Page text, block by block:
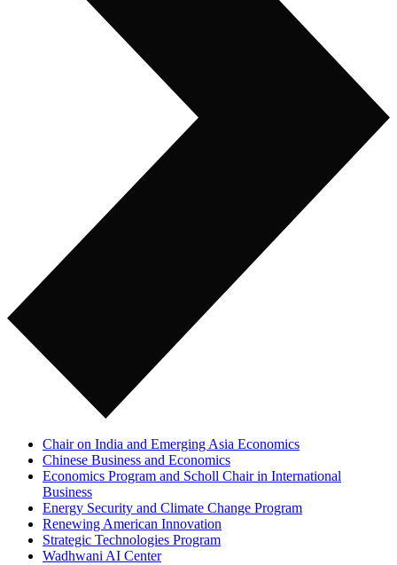
Chair on India and Emerging Asia Economics
Chinese Business and Economics
Economics Program and Scholl Chair in International
Business
Energy Security and Climate Change Program
Renewing American Innovation
Strategic Technologies Program
Wadhwani AI Center